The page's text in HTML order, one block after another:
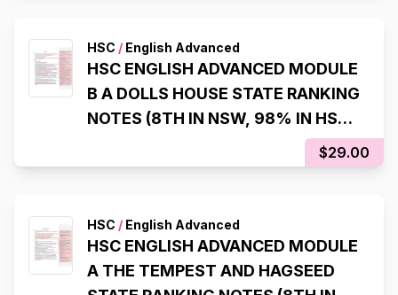
HSC / English Advanced
HSC ENGLISH ADVANCED MODULE
B A DOLLS HOUSE STATE RANKING
NOTES (8TH IN NSW, 98% IN HSC
$29.00
HSC / English Advanced
HSC ENGLISH ADVANCED MODULE
A THE TEMPEST AND HAGSEED